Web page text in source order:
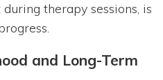
therapy sessions, is
and Long-Term